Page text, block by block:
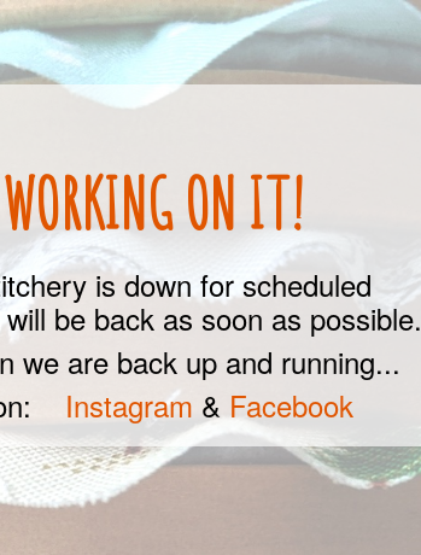
ON IT!
is down for scheduled
be back as soon as possible.
we are back up and running...
Instagram & Facebook